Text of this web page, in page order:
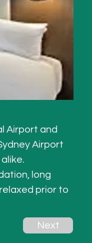
Airport and
Airport
long
prior to
Next